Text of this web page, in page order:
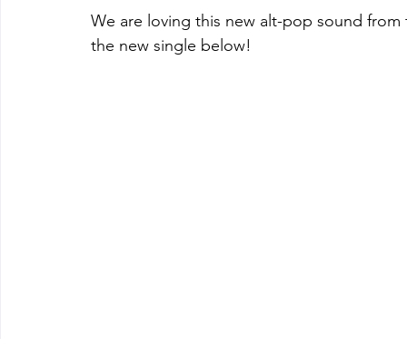
We are loving this new alt-pop sound
the new single below!